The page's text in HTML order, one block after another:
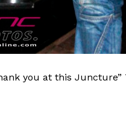
you at this